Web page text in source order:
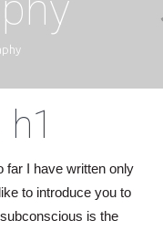
far I have written only
to introduce you to
is the